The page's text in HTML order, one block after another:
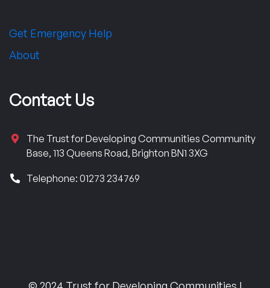
Get Emergency Help
About
Contact Us
The Trust for Developing Communities Community
Base, 113 Queens Road, Brighton BN1 3XG
Telephone: 01273 234769